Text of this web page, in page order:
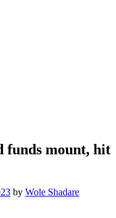
funds mount, hit
by Wole Shadare